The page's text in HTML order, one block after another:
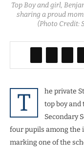
Top Boy and girl,
sharing a proud
(Photo Credit:
T
he private
top boy and
Secondary
four pupils among the
marking one of the